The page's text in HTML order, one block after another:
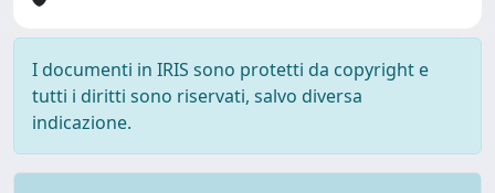
I documenti in IRIS sono protetti da copyright e
tutti i diritti sono riservati, salvo diversa
indicazione.